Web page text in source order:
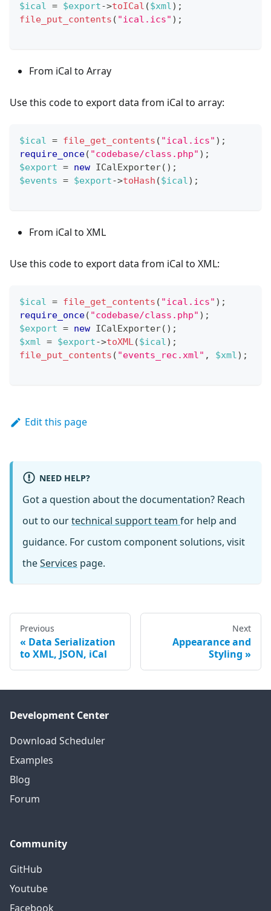
$ical = $export->toICal ($xml) ;
file_put_contents ( "ical.ics" ) ;
From iCal to Array
Use this code to export data from iCal to array:
$ical = file_get_contents ( "ical.ics" ) ;
require_once( "codebase/class.php" ) ;
$export = new ICalExporter( ) ;
$events = $export->toHash ($ical) ;
From iCal to XML
Use this code to export data from iCal to XML:
$ical = file_get_contents ( "ical.ics" ) ;
require_once( "codebase/class.php" ) ;
$export = new ICalExporter( ) ;
$xml = $export->toXML($ical) ;
file_put_contents ( "events_rec.xml" , $xml) ;
Edit this page
NEED HELP?
Got a question about the documentation? Reach
out to ourtechnical support team for help and
guidance. For custom component solutions, visit
theServices page.
Previous
Data Serialization
to XML, JSON, iCal
Next
Appearance and
Styling
Development Center
Download Scheduler
Examples
Blog
Forum
Community
GitHub
Youtube
Facebook